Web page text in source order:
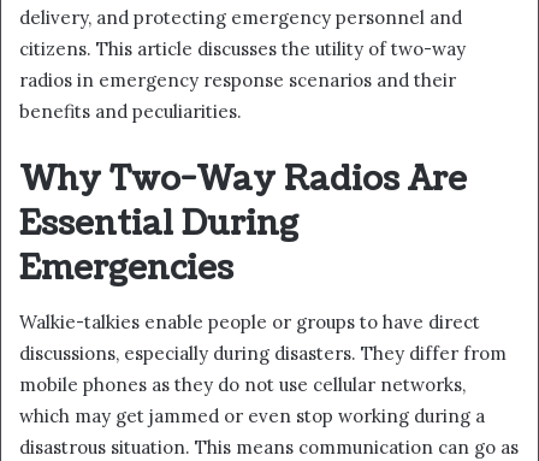
delivery, and protecting emergency personnel and
citizens. This article discusses the utility of two-way
radios in emergency response scenarios and their
benefits and peculiarities.
Why Two-Way Radios Are
Essential During
Emergencies
Walkie-talkies enable people or groups to have direct
discussions, especially during disasters. They differ from
mobile phones as they do not use cellular networks,
which may get jammed or even stop working during a
disastrous situation. This means communication can go as